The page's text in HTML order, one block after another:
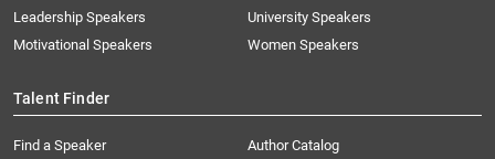
Leadership Speakers
Motivational Speakers
University Speakers
Women Speakers
Talent Finder
Find a Speaker
Author Catalog